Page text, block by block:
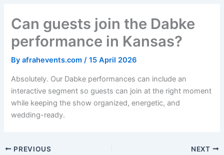
Can guests join the Dabke
performance in Kansas?
Byafrahevents.com/15 April 2026
Absolutely. Our Dabke performances can include an
interactive segment so guests can join at the right moment
while keeping the show organized, energetic, and
wedding-ready.
PREVIOUS NEXT